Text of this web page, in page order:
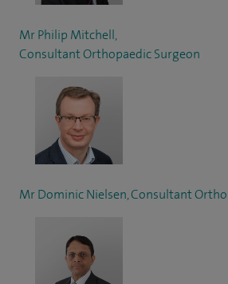
Mr Philip Mitchell,
Consultant Orthopaedic Surgeon
Mr Dominic Nielsen, Consultant